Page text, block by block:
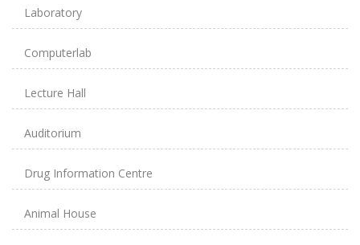
Laboratory
Computerlab
Lecture Hall
Auditorium
Drug Information Centre
Animal House